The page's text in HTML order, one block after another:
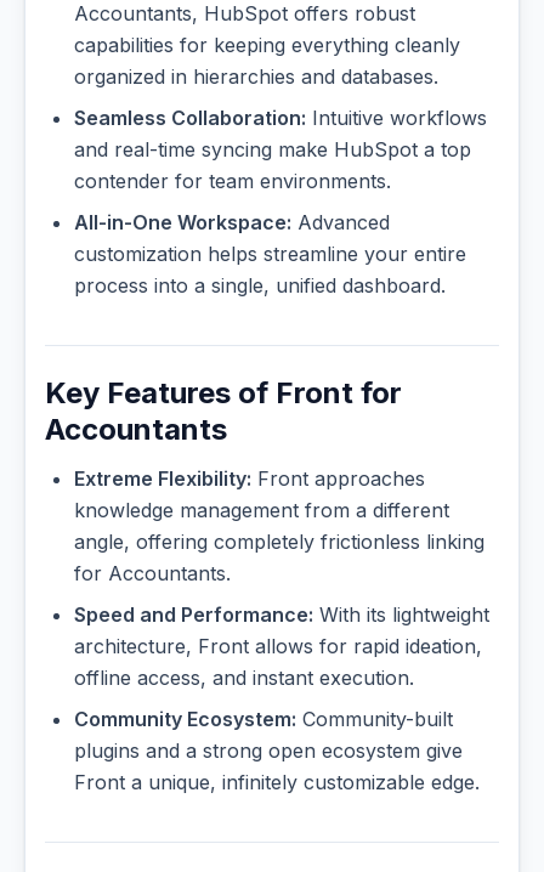
Accountants, HubSpot offers robust
capabilities for keeping everything cleanly
organized in hierarchies and databases.
Seamless Collaboration: Intuitive workflows
and real-time syncing make HubSpot a top
contender for team environments.
All-in-One Workspace: Advanced
customization helps streamline your entire
process into a single, unified dashboard.
Key Features of Front for
Accountants
Extreme Flexibility: Front approaches
knowledge management from a different
angle, offering completely frictionless linking
for Accountants.
Speed and Performance: With its lightweight
architecture, Front allows for rapid ideation,
offline access, and instant execution.
Community Ecosystem: Community-built
plugins and a strong open ecosystem give
Front a unique, infinitely customizable edge.